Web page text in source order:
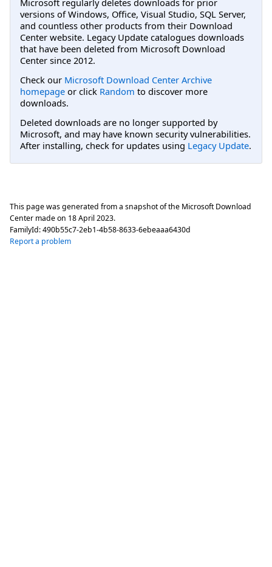
versions of Windows, Office, Visual Studio, SQL Server,
and countless other products from their Download
Center website. Legacy Update catalogues downloads
that have been deleted from Microsoft Download
Center since 2012.
Check our Microsoft Download Center Archive
homepage or click Random to discover more
downloads.
Deleted downloads are no longer supported by
Microsoft, and may have known security vulnerabilities.
After installing, check for updates using Legacy Update.
This page was generated from a snapshot of the Microsoft Download
Center made on 18 April 2023.
FamilyId:490b55c7-2eb1-4b58-8633-6ebeaaa6430d
Report a problem